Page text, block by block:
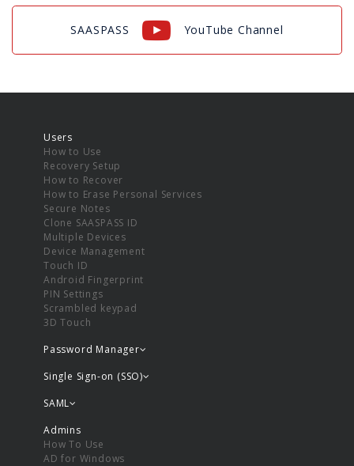
SAASPASS YouTube Channel
Users
How to Use
Recovery Setup
How to Recover
How to Erase Personal Services
Secure Notes
Clone SAASPASS ID
Multiple Devices
Device Management
Touch ID
Android Fingerprint
PIN Settings
Scrambled keypad
3D Touch
Password Manager
Single Sign-on (SSO)
SAML
Admins
How To Use
AD for Windows